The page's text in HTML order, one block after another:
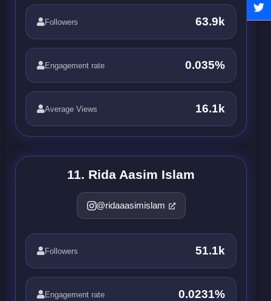
Followers 63.9k
Engagement rate 0.035%
Average Views 16.1k
11. Rida Aasim Islam
@ridaaasimislam
Followers 51.1k
Engagement rate 0.0231%